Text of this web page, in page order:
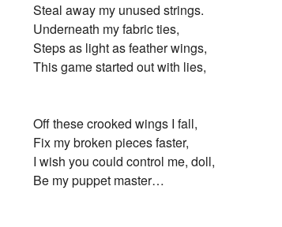
Steal away my unused strings.
Underneath my fabric ties,
Steps as light as feather wings,
This game started out with lies,
Off these crooked wings I fall,
Fix my broken pieces faster,
I wish you could control me, doll,
Be my puppet master…